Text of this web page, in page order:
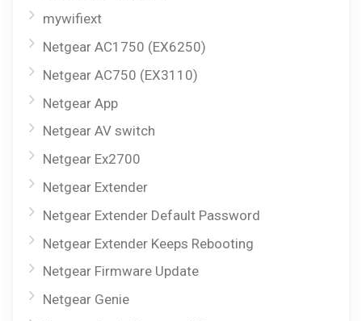
mywifiext
Netgear AC1750 (EX6250)
Netgear AC750 (EX3110)
Netgear App
Netgear AV switch
Netgear Ex2700
Netgear Extender
Netgear Extender Default Password
Netgear Extender Keeps Rebooting
Netgear Firmware Update
Netgear Genie